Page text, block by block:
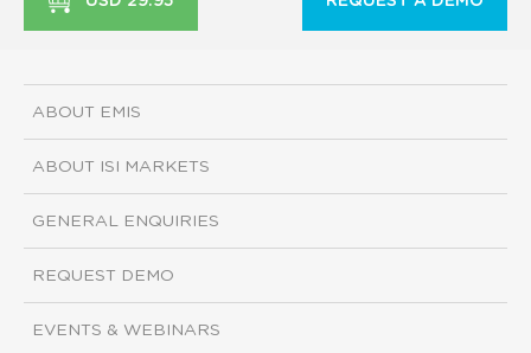
ABOUT EMIS
ABOUT ISI MARKETS
GENERAL ENQUIRIES
REQUEST DEMO
EVENTS & WEBINARS